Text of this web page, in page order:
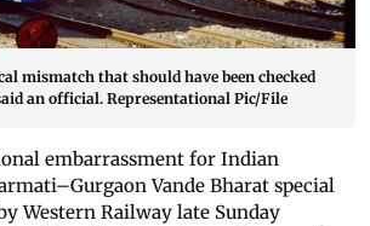
mismatch that should have been checked
an official. Representational Pic/File
embarrassment for Indian
Vande Bharat special
Western Railway late Sunday